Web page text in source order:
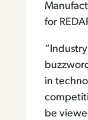
for
in
be